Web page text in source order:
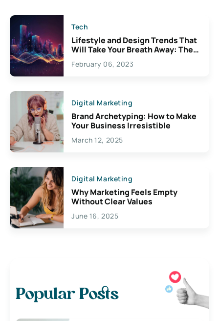
Tech
Lifestyle and Design Trends That
Will Take Your Breath Away: The
Exciting Possibilities For
Creativity
February 06, 2023
Digital Marketing
Brand Archetyping: How to Make
Your Business Irresistible
March 12, 2025
Digital Marketing
Why Marketing Feels Empty
Without Clear Values
June 16, 2025
Popular Posts